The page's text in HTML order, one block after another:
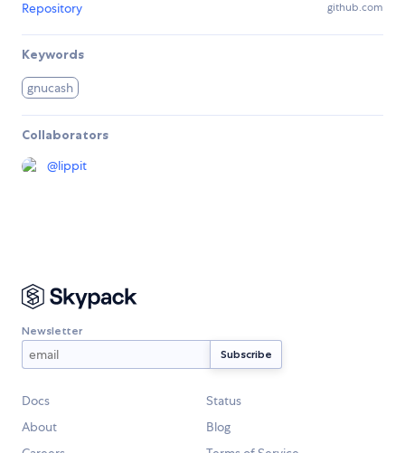
Repository github.com
Keywords
gnucash
Collaborators
@lippit
Newsletter
Docs
Status
About
Blog